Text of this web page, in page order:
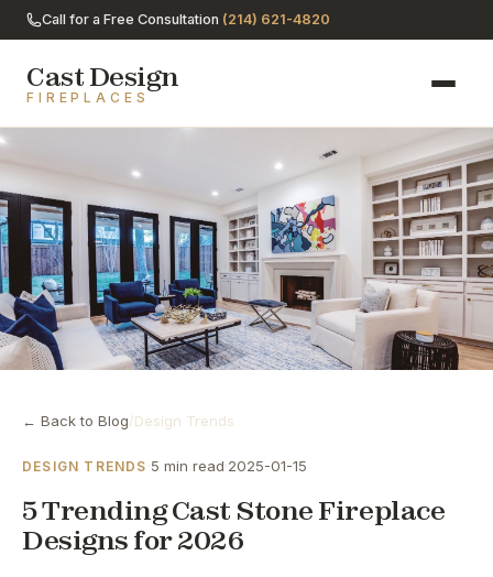
Call for a Free Consultation (214) 621-4820
Cast Design
FIREPLACES
← Back to Blog/Design Trends
DESIGN TRENDS ·5 min read·2025-01-15
5 Trending Cast Stone Fireplace
Designs for 2026